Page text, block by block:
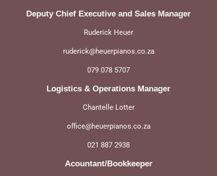
Deputy Chief Executive and Sales Manager
Ruderick Heuer
ruderick@heuerpianos.co.za
079 078 5707
Logistics & Operations Manager
Chantelle Lotter
office@heuerpianos.co.za
021 887 2938
Acountant/Bookkeeper